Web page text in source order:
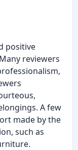
positive
reviewers
A few
made by the
such as